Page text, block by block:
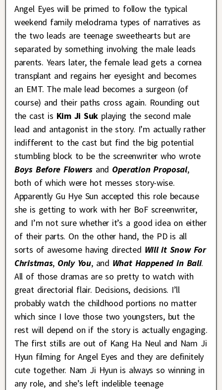
Angel Eyes will be primed to follow the typical
weekend family melodrama types of narratives as
the two leads are teenage sweethearts but are
separated by something involving the male leads
parents. Years later, the female lead gets a cornea
transplant and regains her eyesight and becomes
an EMT. The male lead becomes a surgeon (of
course) and their paths cross again. Rounding out
the cast is Kim Ji Suk playing the second male
lead and antagonist in the story. I’m actually rather
indifferent to the cast but find the big potential
stumbling block to be the screenwriter who wrote
Boys Before Flowers and Operation Proposal,
both of which were hot messes story-wise.
Apparently Gu Hye Sun accepted this role because
she is getting to work with her BoF screenwriter,
and I’m not sure whether it’s a good idea on either
of their parts. On the other hand, the PD is all
sorts of awesome having directed Will it Snow For
Christmas, Only You, and What Happened in Bali.
All of those dramas are so pretty to watch with
great directorial flair. Decisions, decisions. I’ll
probably watch the childhood portions no matter
which since I love those two youngsters, but the
rest will depend on if the story is actually engaging.
The first stills are out of Kang Ha Neul and Nam Ji
Hyun filming for Angel Eyes and they are definitely
cute together. Nam Ji Hyun is always so winning in
any role, and she’s left indelible teenage